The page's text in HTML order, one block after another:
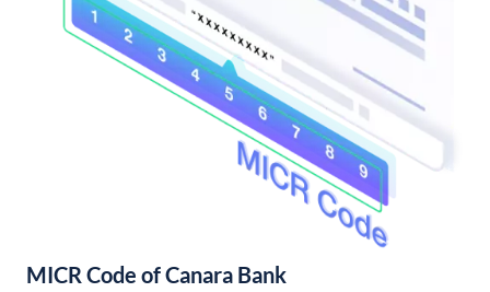
MICR Code of Canara Bank